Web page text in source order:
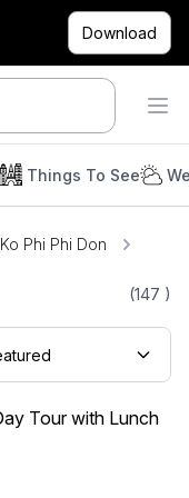
Download
Things To See
Ko Phi Phi Don
(147 )